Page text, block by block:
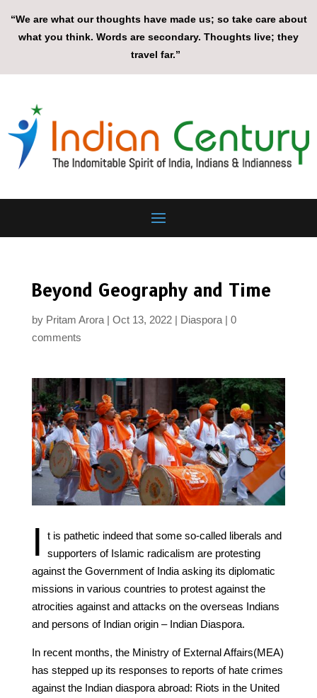
“We are what our thoughts have made us; so take care about
what you think. Words are secondary. Thoughts live; they
travel far.”
Beyond Geography and Time
by Pritam Arora Oct 13, 2022 Diaspora
0
comments
I
t is pathetic indeed that some so-called liberals and
supporters of Islamic radicalism are protesting
against the Government of India asking its diplomatic
missions in various countries to protest against the
atrocities against and attacks on the overseas Indians
and persons of Indian origin – Indian Diaspora.
In recent months, the Ministry of External Affairs(MEA)
has stepped up its responses to reports of hate crimes
against the Indian diaspora abroad: Riots in the United